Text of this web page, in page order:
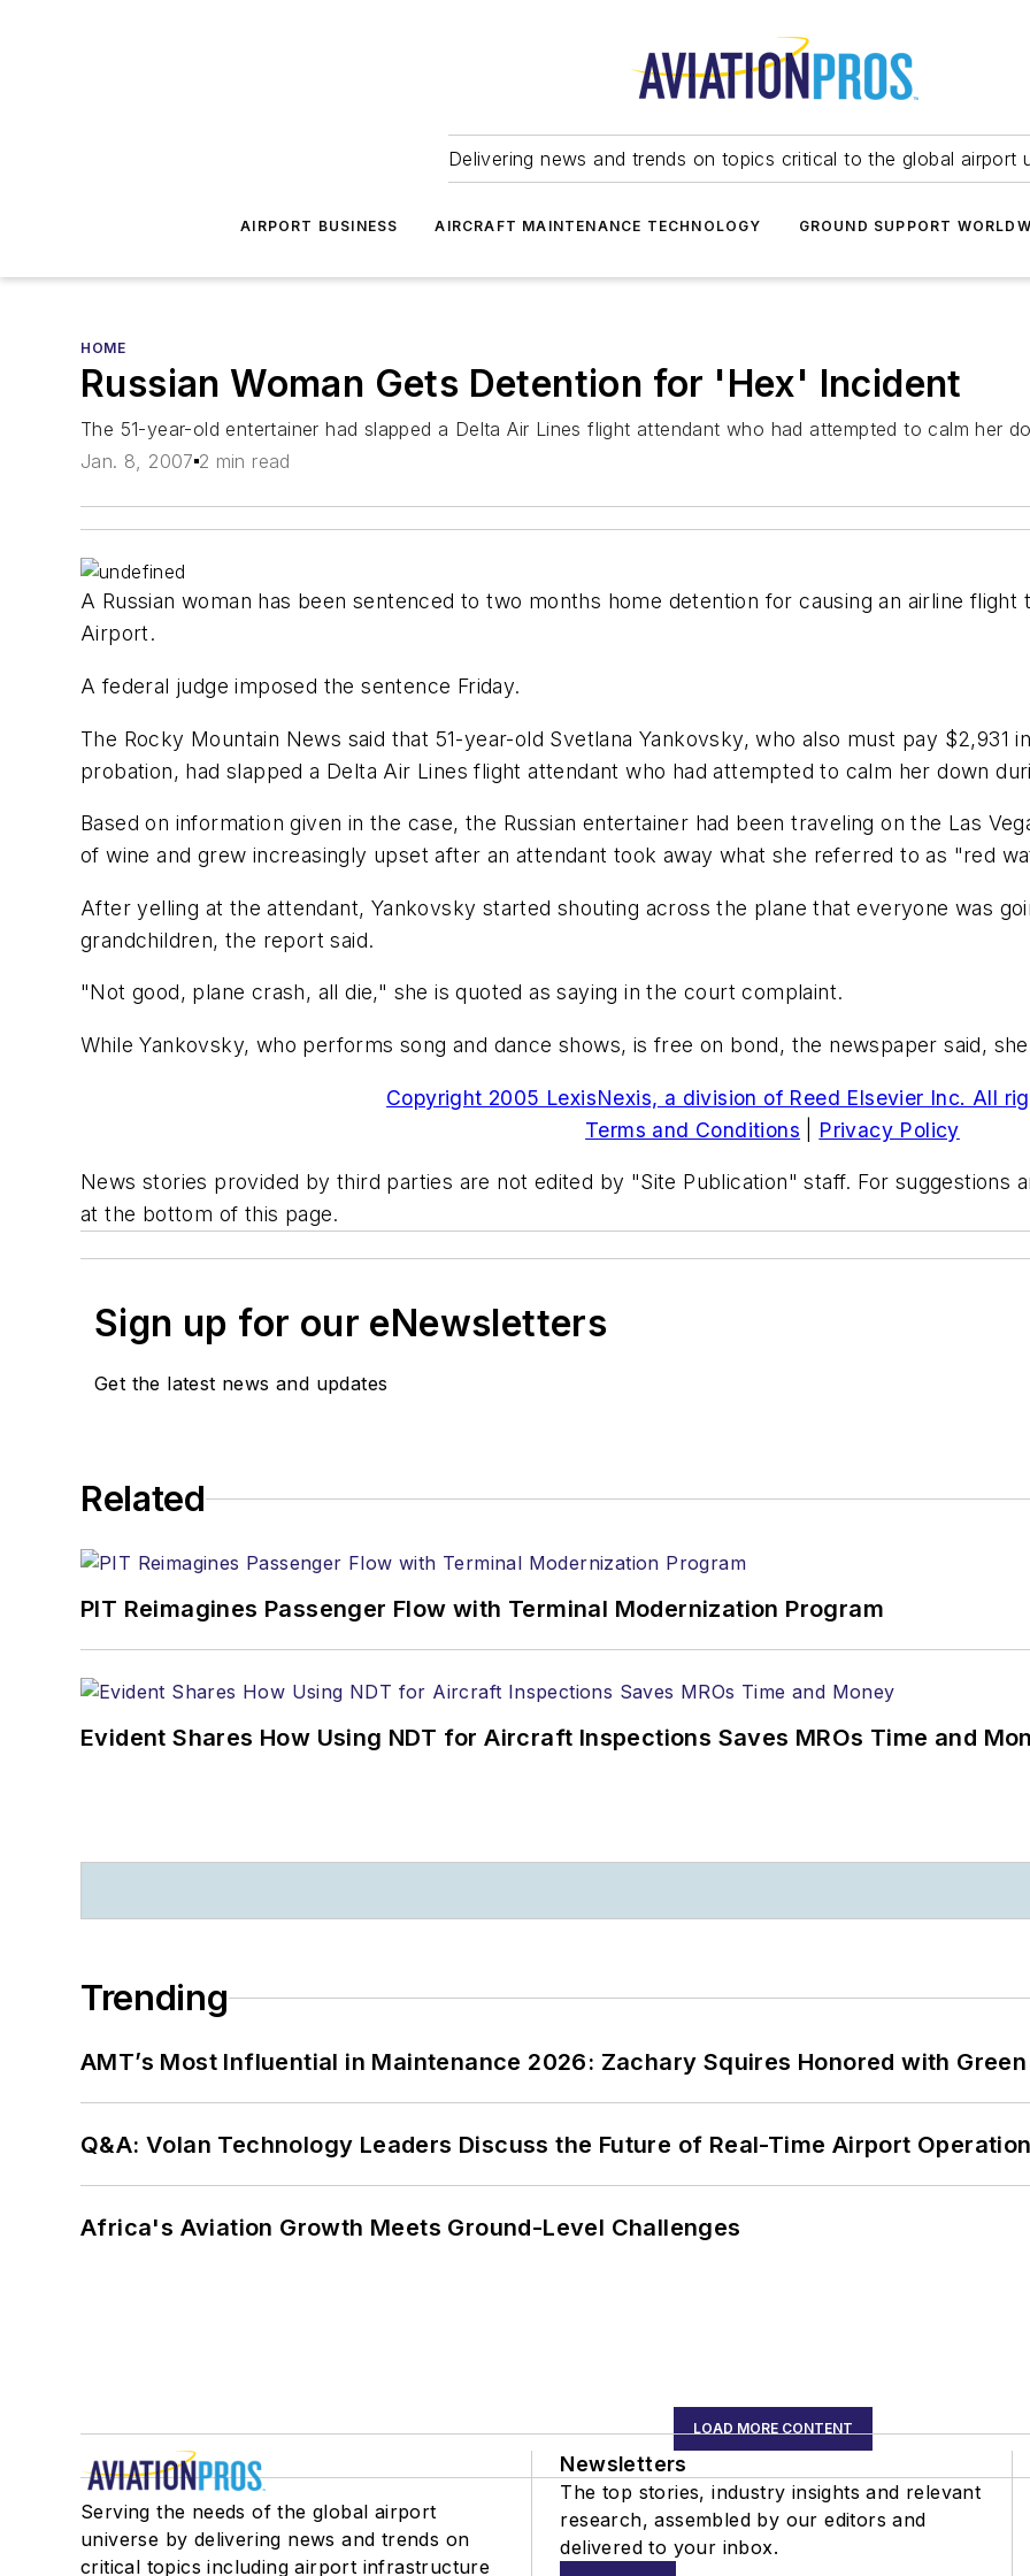
Delivering news and trends on topics critical to the global airport
AIRPORT BUSINESS AIRCRAFT MAINTENANCE TECHNOLOGY GROUND SUPPORT
HOME
Russian Woman Gets Detention for 'Hex' Incident
The 51-year-old entertainer had slapped a Delta Air Lines flight attendant who had attempted to calm her
Jan. 8, 2007 2 min read
A Russian woman has been sentenced to two months home detention for causing an airline
Airport.
A federal judge imposed the sentence Friday.
The Rocky Mountain News said that 51-year-old Svetlana Yankovsky, who also must pay $2,931
probation, had slapped a Delta Air Lines flight attendant who had attempted to calm her down
Based on information given in the case, the Russian entertainer had been traveling on the Las
of wine and grew increasingly upset after an attendant took away what she referred to as "red
After yelling at the attendant, Yankovsky started shouting across the plane that everyone was
grandchildren, the report said.
"Not good, plane crash, all die," she is quoted as saying in the court complaint.
While Yankovsky, who performs song and dance shows, is free on bond, the newspaper said,
Copyright 2005 LexisNexis, a division of Reed Elsevier Inc. All
Terms and Conditions
Privacy Policy
News stories provided by third parties are not edited by "Site Publication" staff. For suggestions
at the bottom of this page.
Sign up for our eNewsletters
Get the latest news and updates
Related
PIT Reimagines Passenger Flow with Terminal Modernization Program
Evident Shares How Using NDT for Aircraft Inspections Saves MROs Time and
Trending
AMT’s Most Influential in Maintenance 2026: Zachary Squires Honored with
Q&A: Volan Technology Leaders Discuss the Future of Real-Time Airport
Africa's Aviation Growth Meets Ground-Level Challenges
LOAD MORE CONTENT
Serving the needs of the global airport
universe by delivering news and trends on
critical topics including airport infrastructure
Newsletters
The top stories, industry insights and relevant
research, assembled by our editors and
delivered to your inbox.